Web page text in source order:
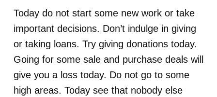
Today do not start some new work or take
important decisions. Don’t indulge in giving
or taking loans. Try giving donations today.
Going for some sale and purchase deals will
give you a loss today. Do not go to some
high areas. Today see that nobody else